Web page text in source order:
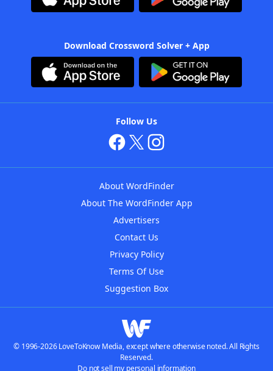
Download Crossword Solver + App
Follow Us
About WordFinder
About The WordFinder App
Advertisers
Contact Us
Privacy Policy
Terms Of Use
Suggestion Box
© 1996-2026 LoveToKnow Media, except where otherwise noted. All Rights
Reserved.
Do not sell my personal information